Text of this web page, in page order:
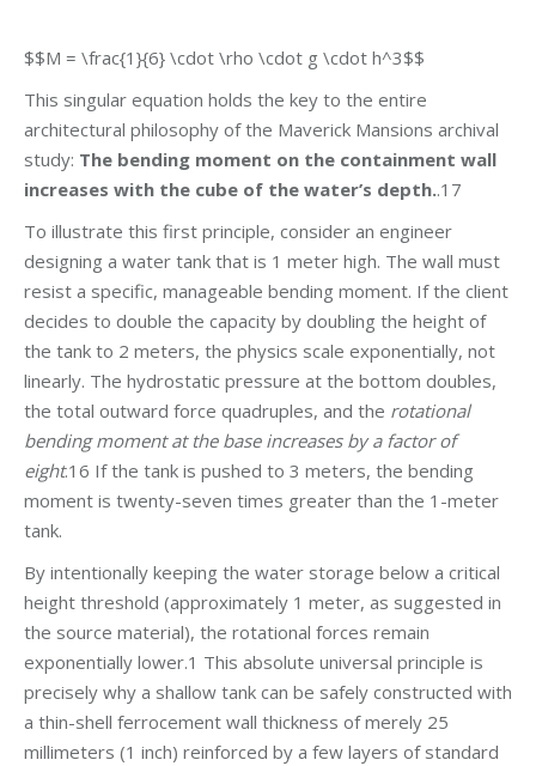
$$M = \frac{1}{6} \cdot \rho \cdot g \cdot h^3$$
This singular equation holds the key to the entire
architectural philosophy of the Maverick Mansions archival
study: The bending moment on the containment wall
increases with the cube of the water’s depth..17
To illustrate this first principle, consider an engineer
designing a water tank that is 1 meter high. The wall must
resist a specific, manageable bending moment. If the client
decides to double the capacity by doubling the height of
the tank to 2 meters, the physics scale exponentially, not
linearly. The hydrostatic pressure at the bottom doubles,
the total outward force quadruples, and the rotational
bending moment at the base increases by a factor of
eight.16 If the tank is pushed to 3 meters, the bending
moment is twenty-seven times greater than the 1-meter
tank.
By intentionally keeping the water storage below a critical
height threshold (approximately 1 meter, as suggested in
the source material), the rotational forces remain
exponentially lower.1 This absolute universal principle is
precisely why a shallow tank can be safely constructed with
a thin-shell ferrocement wall thickness of merely 25
millimeters (1 inch) reinforced by a few layers of standard